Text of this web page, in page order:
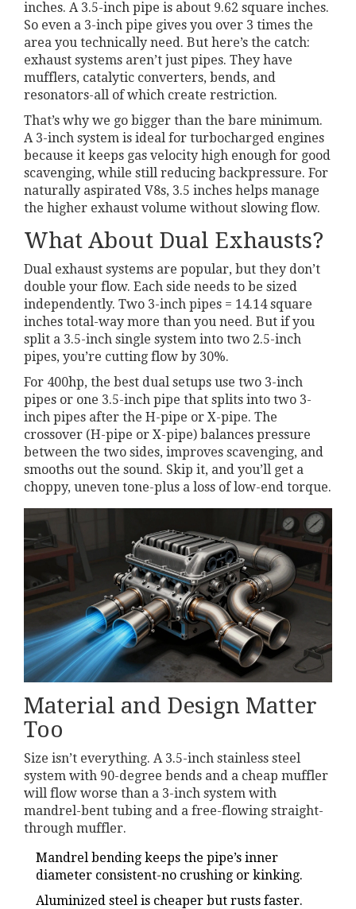
inches. A 3.5-inch pipe is about 9.62 square inches.
So even a 3-inch pipe gives you over 3 times the
area you technically need. But here’s the catch:
exhaust systems aren’t just pipes. They have
mufflers, catalytic converters, bends, and
resonators-all of which create restriction.
That’s why we go bigger than the bare minimum.
A 3-inch system is ideal for turbocharged engines
because it keeps gas velocity high enough for good
scavenging, while still reducing backpressure. For
naturally aspirated V8s, 3.5 inches helps manage
the higher exhaust volume without slowing flow.
What About Dual Exhausts?
Dual exhaust systems are popular, but they don’t
double your flow. Each side needs to be sized
independently. Two 3-inch pipes = 14.14 square
inches total-way more than you need. But if you
split a 3.5-inch single system into two 2.5-inch
pipes, you’re cutting flow by 30%.
For 400hp, the best dual setups use two 3-inch
pipes or one 3.5-inch pipe that splits into two 3-
inch pipes after the H-pipe or X-pipe. The
crossover (H-pipe or X-pipe) balances pressure
between the two sides, improves scavenging, and
smooths out the sound. Skip it, and you’ll get a
choppy, uneven tone-plus a loss of low-end torque.
Material and Design Matter
Too
Size isn’t everything. A 3.5-inch stainless steel
system with 90-degree bends and a cheap muffler
will flow worse than a 3-inch system with
mandrel-bent tubing and a free-flowing straight-
through muffler.
Mandrel bending keeps the pipe’s inner
diameter consistent-no crushing or kinking.
Aluminized steel is cheaper but rusts faster.